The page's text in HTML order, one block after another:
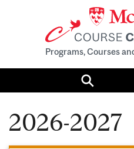
Programs, Courses
Search
2026-2027